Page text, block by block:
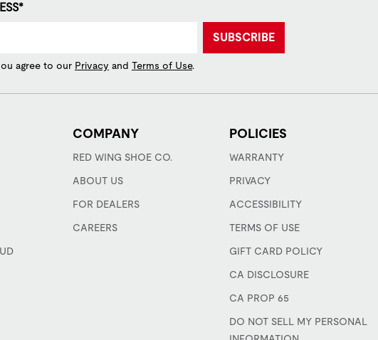
SUBSCRIBE
agree to our Privacy and Terms of Use.
COMPANY
RED WING SHOE CO.
ABOUT US
FOR DEALERS
CAREERS
POLICIES
WARRANTY
PRIVACY
ACCESSIBILITY
TERMS OF USE
GIFT CARD POLICY
CA DISCLOSURE
CA PROP 65
DO NOT SELL MY PERSONAL